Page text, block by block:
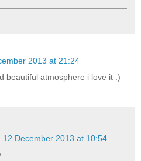
2013 at 21:24
beautiful atmosphere i love it :)
12 December 2013 at 10:54